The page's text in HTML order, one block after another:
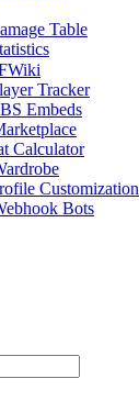
Table
Tracker
Embeds
Calculator
Customization
Bots